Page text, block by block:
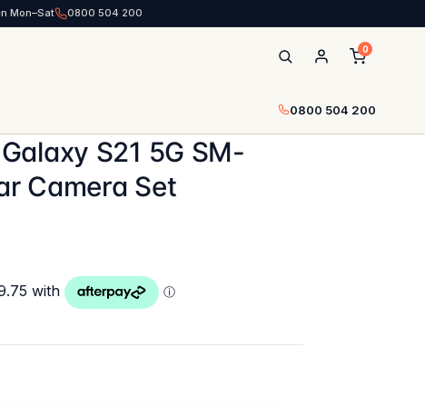
Mon–Sat 0800 504 200
0
0800 504 200
S21 5G SM-
Camera Set